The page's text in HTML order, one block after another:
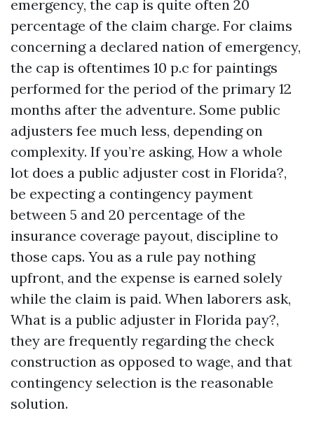
emergency, the cap is quite often 20
percentage of the claim charge. For claims
concerning a declared nation of emergency,
the cap is oftentimes 10 p.c for paintings
performed for the period of the primary 12
months after the adventure. Some public
adjusters fee much less, depending on
complexity. If you’re asking, How a whole
lot does a public adjuster cost in Florida?,
be expecting a contingency payment
between 5 and 20 percentage of the
insurance coverage payout, discipline to
those caps. You as a rule pay nothing
upfront, and the expense is earned solely
while the claim is paid. When laborers ask,
What is a public adjuster in Florida pay?,
they are frequently regarding the check
construction as opposed to wage, and that
contingency selection is the reasonable
solution.